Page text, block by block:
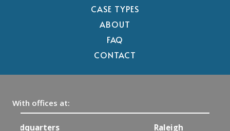
CASE TYPES
ABOUT
FAQ
CONTACT
With offices at: